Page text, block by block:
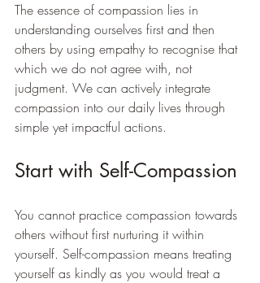
The essence of compassion lies in
understanding ourselves first and then
others by using empathy to recognise that
which we do not agree with, not
judgment. We can actively integrate
compassion into our daily lives through
simple yet impactful actions.
Start with Self-Compassion
You cannot practice compassion towards
others without first nurturing it within
yourself. Self-compassion means treating
yourself as kindly as you would treat a